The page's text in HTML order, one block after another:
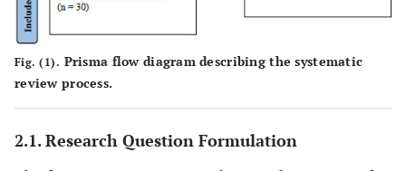
Fig. (1). Prisma flow diagram describing the systematic
review process.
2.1. Research Question Formulation